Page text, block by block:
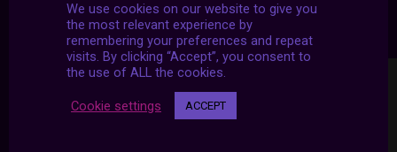
24/7 LIVE STREAMS
We use cookies on our website to give you
the most relevant experience by
remembering your preferences and repeat
visits. By clicking “Accept”, you consent to
the use of ALL the cookies.
Cookie settings ACCEPT